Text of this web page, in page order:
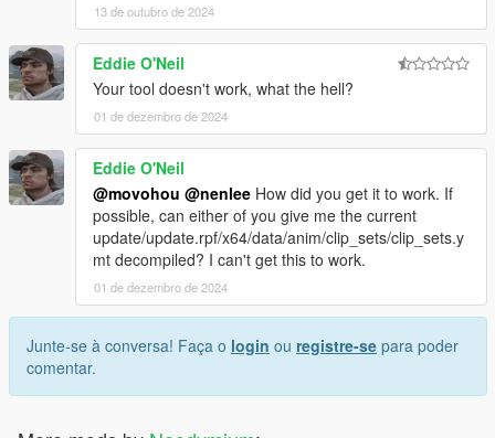
13 de outubro de 2024
Eddie O'Neil
Your tool doesn't work, what the hell?
01 de dezembro de 2024
Eddie O'Neil
@movohou @nenlee How did you get it to work. If
possible, can either of you give me the current
update/update.rpf/x64/data/anim/clip_sets/clip_sets.y
mt decompiled? I can't get this to work.
01 de dezembro de 2024
Junte-se à conversa! Faça o login ou registre-se para poder
comentar.